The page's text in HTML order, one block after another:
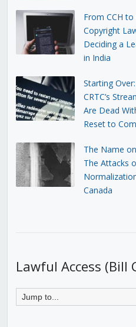
From CCH to
Copyright
Deciding a
in India
Starting
CRTC’s
Are Dead
Reset to
The Name
The Attacks
Canada
Lawful Access (Bill